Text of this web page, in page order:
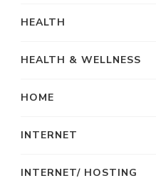
HEALTH
HEALTH & WELLNESS
HOME
INTERNET
INTERNET/ HOSTING